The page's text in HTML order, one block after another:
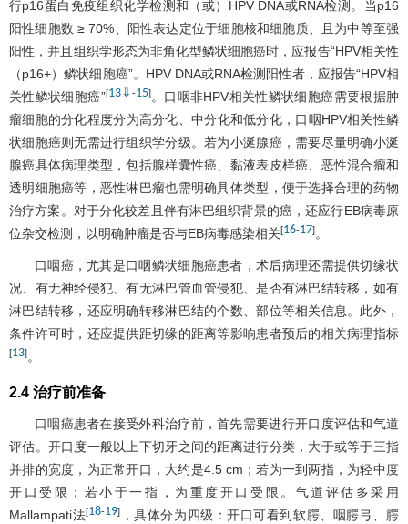
行p16蛋白免疫组织化学检测和（或）HPV DNA或RNA检测。当p16
阳性细胞数 ≥ 70%、阳性表达定位于细胞核和细胞质、且为中等至强
阳性，并且组织学形态为非角化型鳞状细胞癌时，应报告“HPV相关性
（p16+）鳞状细胞癌”。HPV DNA或RNA检测阳性者，应报告“HPV相
关性鳞状细胞癌”[13⇓ -15]。口咽非HPV相关性鳞状细胞癌需要根据肿
瘤细胞的分化程度分为高分化、中分化和低分化，口咽HPV相关性鳞
状细胞癌则无需进行组织学分级。若为小涎腺癌，需要尽量明确小涎
腺癌具体病理类型，包括腺样囊性癌、黏液表皮样癌、恶性混合瘤和
透明细胞癌等，恶性淋巴瘤也需明确具体类型，便于选择合理的药物
治疗方案。对于分化较差且伴有淋巴组织背景的癌，还应行EB病毒原
位杂交检测，以明确肿瘤是否与EB病毒感染相关[16-17]。
口咽癌，尤其是口咽鳞状细胞癌患者，术后病理还需提供切缘状
况、有无神经侵犯、有无淋巴管血管侵犯、是否有淋巴结转移，如有
淋巴结转移，还应明确转移淋巴结的个数、部位等相关信息。此外，
条件许可时，还应提供距切缘的距离等影响患者预后的相关病理指标
[13]。
2.4 治疗前准备
口咽癌患者在接受外科治疗前，首先需要进行开口度评估和气道
评估。开口度一般以上下切牙之间的距离进行分类，大于或等于三指
并排的宽度，为正常开口，大约是4.5 cm；若为一到两指，为轻中度
开口受限；若小于一指，为重度开口受限。气道评估多采用
Mallampati法[18-19] ，具体分为四级：开口可看到软腭、咽腭弓、腭